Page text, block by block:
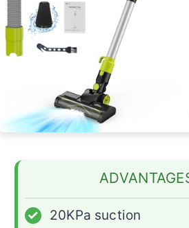
✓
20KPa suction